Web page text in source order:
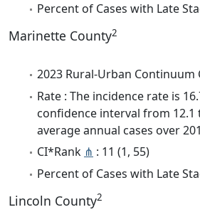
Percent of Cases with Late
Marinette County2
2023 Rural-Urban Continuum
Rate : The incidence rate is
confidence interval from 12.1
average annual cases over
CI*Rank ⋔ : 11 (1, 55)
Percent of Cases with Late
Lincoln County2